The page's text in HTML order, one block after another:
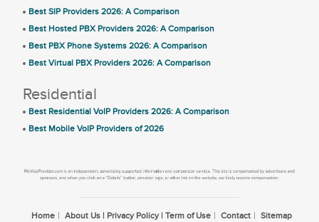
Best SIP Providers 2026: A Comparison
Best Hosted PBX Providers 2026: A Comparison
Best PBX Phone Systems 2026: A Comparison
Best Virtual PBX Providers 2026: A Comparison
Residential
Best Residential VoIP Providers 2026: A Comparison
Best Mobile VoIP Providers of 2026
Home About Us | Privacy Policy | Term of Use Contact Sitemap